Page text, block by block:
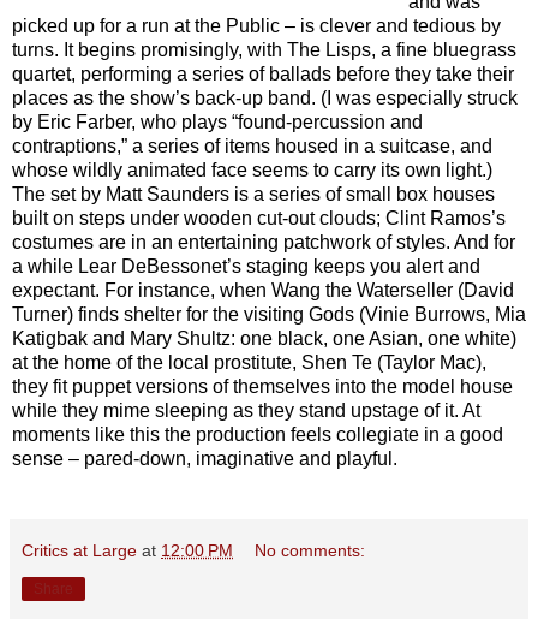
picked up for a run at the Public – is clever and tedious by
turns. It begins promisingly, with The Lisps, a fine bluegrass
quartet, performing a series of ballads before they take their
places as the show’s back-up band. (I was especially struck
by Eric Farber, who plays “found-percussion and
contraptions,” a series of items housed in a suitcase, and
whose wildly animated face seems to carry its own light.)
The set by Matt Saunders is a series of small box houses
built on steps under wooden cut-out clouds; Clint Ramos’s
costumes are in an entertaining patchwork of styles. And for
a while Lear DeBessonet’s staging keeps you alert and
expectant. For instance, when Wang the Waterseller (David
Turner) finds shelter for the visiting Gods (Vinie Burrows, Mia
Katigbak and Mary Shultz: one black, one Asian, one white)
at the home of the local prostitute, Shen Te (Taylor Mac),
they fit puppet versions of themselves into the model house
while they mime sleeping as they stand upstage of it. At
moments like this the production feels collegiate in a good
sense – pared-down, imaginative and playful.
Critics at Large at 12:00 PM No comments: